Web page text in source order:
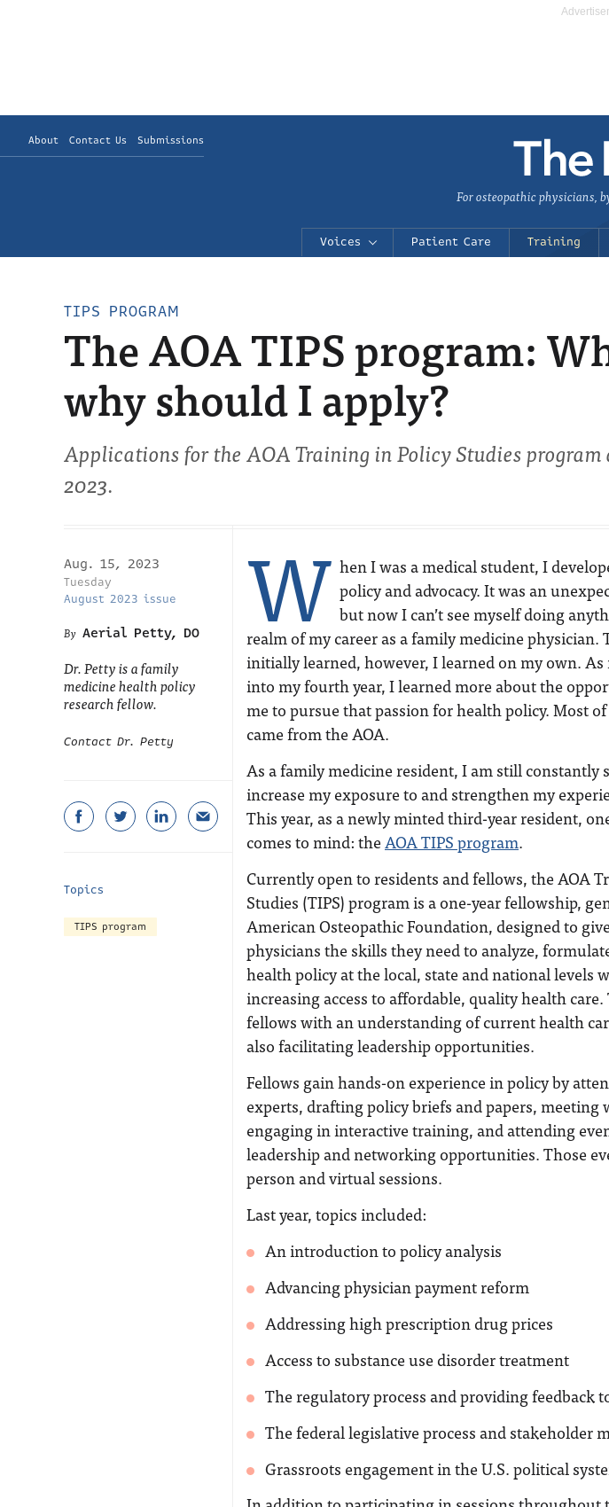
About Contact Us Submissions
For osteopathic physicians,
Voices Patient Care Training
TIPS PROGRAM
The AOA TIPS program:
why should I apply?
Applications for the AOA Training in Policy Studies
2023.
Aug. 15, 2023
Tuesday
August 2023 issue
Aerial Petty, DO
Dr. Petty is a family
medicine health policy
research fellow.
Contact Dr. Petty
Topics
TIPS program
W hen I was a medical student, I
policy and advocacy. It was an
but now I can’t see myself doing
realm of my career as a family medicine
initially learned, however, I learned on my own.
into my fourth year, I learned more about the
me to pursue that passion for health policy. Most
came from the AOA.
As a family medicine resident, I am still constantly
increase my exposure to and strengthen my
This year, as a newly minted third-year resident,
comes to mind: theAOA TIPS program.
Currently open to residents and fellows, the AOA
Studies (TIPS) program is a one-year fellowship,
American Osteopathic Foundation, designed to
physicians the skills they need to analyze,
health policy at the local, state and national levels
increasing access to affordable, quality health care.
fellows with an understanding of current health
also facilitating leadership opportunities.
Fellows gain hands-on experience in policy by
experts, drafting policy briefs and papers, meeting
engaging in interactive training, and attending
leadership and networking opportunities. Those
person and virtual sessions.
Last year, topics included:
An introduction to policy analysis
Advancing physician payment reform
Addressing high prescription drug prices
Access to substance use disorder treatment
The regulatory process and providing feedback
The federal legislative process and stakeholder
Grassroots engagement in the U.S. political